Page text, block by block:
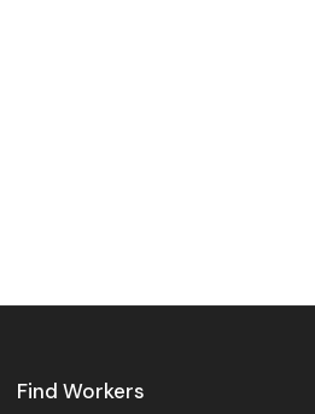
Find Workers